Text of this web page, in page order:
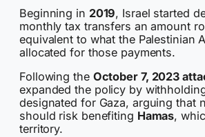
Beginning in 2019, Israel started
monthly tax transfers an amount
equivalent to what the Palestinian
allocated for those payments.
Following the October 7, 2023
expanded the policy by
designated for Gaza, arguing that
should risk benefiting Hamas,
territory.